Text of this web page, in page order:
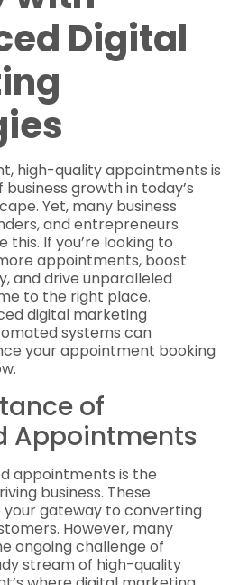
Digital
high-quality appointments is
growth in today’s
Yet, many business
and entrepreneurs
this. If you’re looking to
appointments, boost
and drive unparalleled
to the right place.
digital marketing
systems can
your appointment booking
of
Appointments
appointments is the
business. These
gateway to converting
However, many
ongoing challenge of
stream of high-quality